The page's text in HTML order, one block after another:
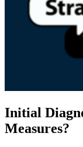
Initial
Measures?